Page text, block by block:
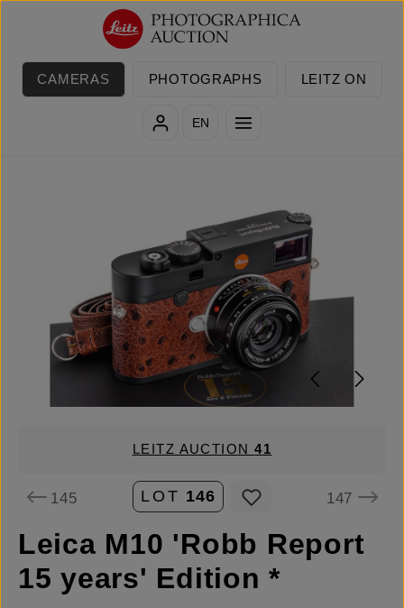
Skip to main content
CAMERAS PHOTOGRAPHS LEITZ ON
EN
LEITZ AUCTION41
145 LOT 146 147
Leica M10 'Robb Report
15 years' Edition *